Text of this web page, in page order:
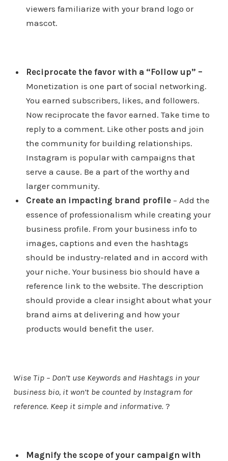
viewers familiarize with your brand logo or
mascot.
Reciprocate the favor with a “Follow up” –
Monetization is one part of social networking.
You earned subscribers, likes, and followers.
Now reciprocate the favor earned. Take time to
reply to a comment. Like other posts and join
the community for building relationships.
Instagram is popular with campaigns that
serve a cause. Be a part of the worthy and
larger community.
Create an impacting brand profile– Add the
essence of professionalism while creating your
business profile. From your business info to
images, captions and even the hashtags
should be industry-related and in accord with
your niche. Your business bio should have a
reference link to the website. The description
should provide a clear insight about what your
brand aims at delivering and how your
products would benefit the user.
Wise Tip – Don’t use Keywords and Hashtags in your
business bio, it won’t be counted by Instagram for
reference. Keep it simple and informative.?
Magnify the scope of your campaign with